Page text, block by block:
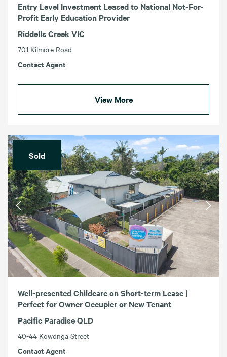
Entry Level Investment Leased to National Not-For-
Profit Early Education Provider
Riddells Creek VIC
701 Kilmore Road
Contact Agent
View More
Sold
Well-presented Childcare on Short-term Lease |
Perfect for Owner Occupier or New Tenant
Pacific Paradise QLD
40-44 Kowonga Street
Contact Agent